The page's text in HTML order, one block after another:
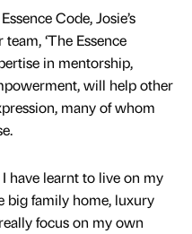
Code, Josie’s
‘The Essence
in mentorship,
will help other
many of whom
have learnt to live on my
big family home, luxury
focus on my own